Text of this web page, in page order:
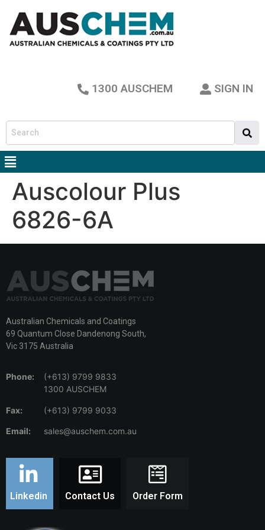
1300 AUSCHEM SIGN IN
Auscolour Plus
6826-6A
Australian Chemicals and Coatings
69 Quantum Close Dandenong South,
Vic 3175 Australia
Phone:
(+613) 9799 9833
1300 AUSCHEM
Fax: (+613) 9799 9033
Email: sales@auschem.com.au
Linkedin Contact Us Order Form